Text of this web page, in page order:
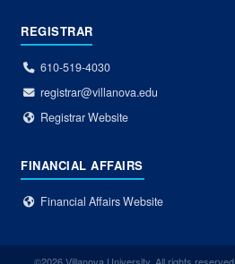
REGISTRAR
610-519-4030
registrar@villanova.edu
Registrar Website
FINANCIAL AFFAIRS
Financial Affairs Website